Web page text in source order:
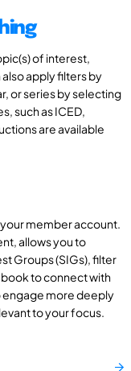
of interest,
apply filters by
or series by selecting
such as ICED,
are available
member account.
allows you to
Groups (SIGs), filter
to connect with
engage more deeply
to your focus.